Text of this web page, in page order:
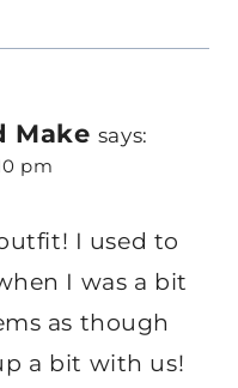
Make says:
pm
I used to
I was a bit
as though
a bit with us!